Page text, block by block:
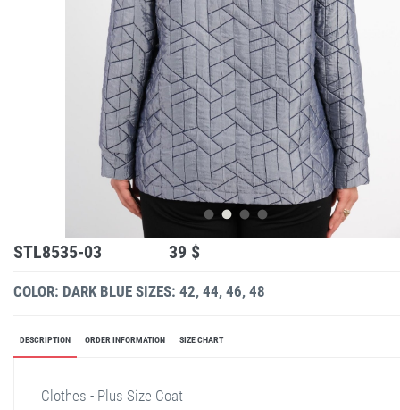
STL8535-03 39 $
COLOR: DARK BLUE SIZES: 42, 44, 46, 48
DESCRIPTION ORDER INFORMATION SIZE CHART
Clothes - Plus Size Coat